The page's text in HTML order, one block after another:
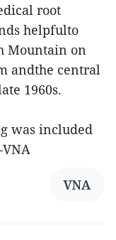
root
helpfulto
Mountain on
andthe central
1960s.
was included
VNA